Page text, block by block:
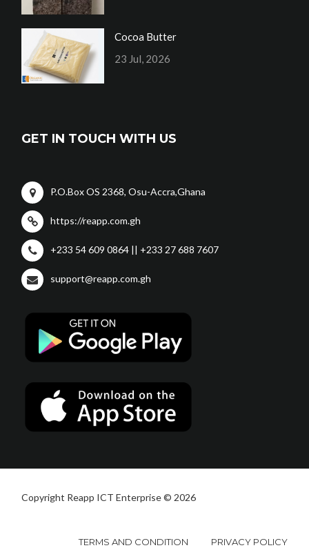
Cocoa Butter
23 Jul, 2026
GET IN TOUCH WITH US
P.O.Box OS 2368, Osu-Accra,Ghana
https://reapp.com.gh
+233 54 609 0864 || +233 27 688 7607
support@reapp.com.gh
Copyright Reapp ICT Enterprise © 2026
TERMS AND CONDITION PRIVACY POLICY